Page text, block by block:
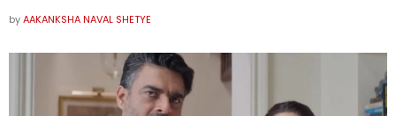
byAAKANKSHA NAVAL SHETYE